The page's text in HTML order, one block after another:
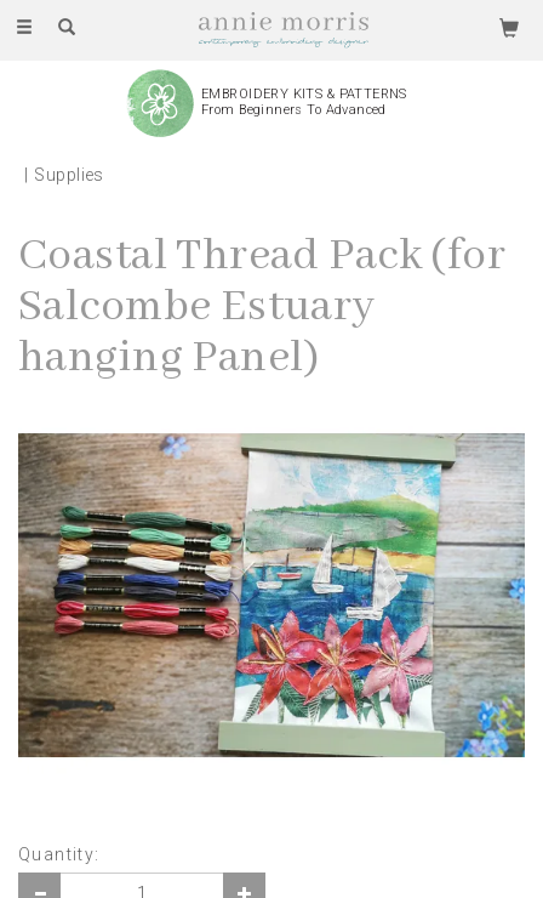
Toggle
EMBROIDERY KITS & PATTERNS
From Beginners To Advanced
Supplies
Coastal Thread Pack (for
Salcombe Estuary
hanging Panel)
Quantity: